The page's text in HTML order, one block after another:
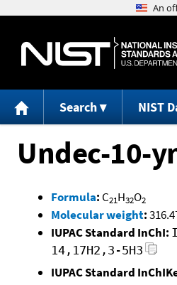
Search NIST
Undec-10-
Formula: C21H32O2
Molecular weight:
IUPAC Standard InChI:
14,17H2,3-5H3
IUPAC Standard